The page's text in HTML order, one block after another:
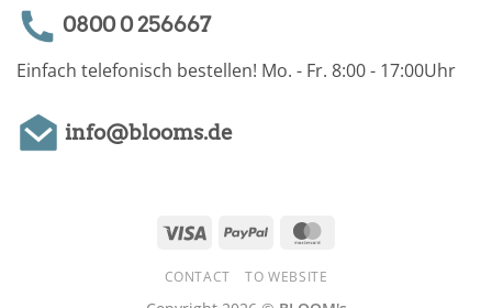
0800 0 256667
Einfach telefonisch bestellen! Mo. - Fr. 8:00 - 17:00Uhr
info@blooms.de
Visa PayPal
CONTACT TO WEBSITE